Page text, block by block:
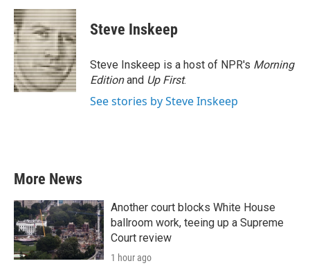
c
e
b
o
o
k
i
t
t
e
r
n
k
e
d
I
n
Steve Inskeep
Steve Inskeep is a host of NPR's Morning
Editionand Up First.
See stories by Steve Inskeep
More News
Another court blocks White House
ballroom work, teeing up a Supreme
Court review
1 hour ago